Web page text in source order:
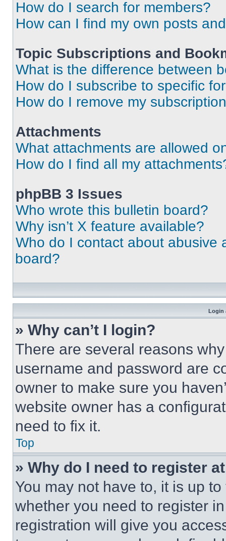
How do I search for members?
How can I find my own posts
Topic Subscriptions and
What is the difference between
How do I subscribe to specific
How do I remove my
Attachments
What attachments are allowed
How do I find all my
phpBB 3 Issues
Who wrote this bulletin board?
Why isn’t X feature available?
Who do I contact about abusive
board?
Login
» Why can’t I login?
There are several reasons
username and password are
owner to make sure you
website owner has a
need to fix it.
Top
» Why do I need to register
You may not have to, it is up
whether you need to register
registration will give you